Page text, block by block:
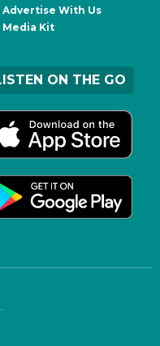
Advertise With Us
Media Kit
ON THE GO